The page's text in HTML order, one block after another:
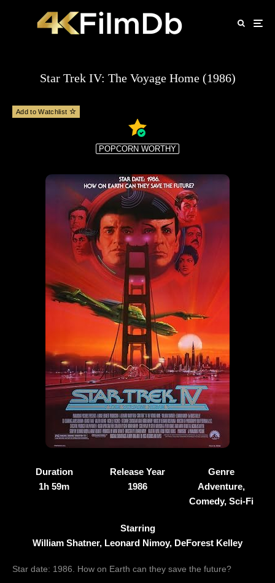
Star Trek IV: The Voyage Home (1986)
Add to Watchlist
POPCORN WORTHY
Duration
1h 59m
Release Year
1986
Genre
Adventure,
Comedy, Sci-Fi
Starring
William Shatner, Leonard Nimoy, DeForest Kelley
Star date: 1986. How on Earth can they save the future?